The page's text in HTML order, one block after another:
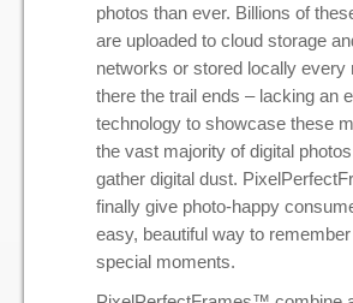
photos than ever. Billions of
are uploaded to cloud storage
networks or stored locally every
there the trail ends – lacking an
technology to showcase these
the vast majority of digital
gather digital dust.
finally give photo-happy
easy, beautiful way to
special moments.